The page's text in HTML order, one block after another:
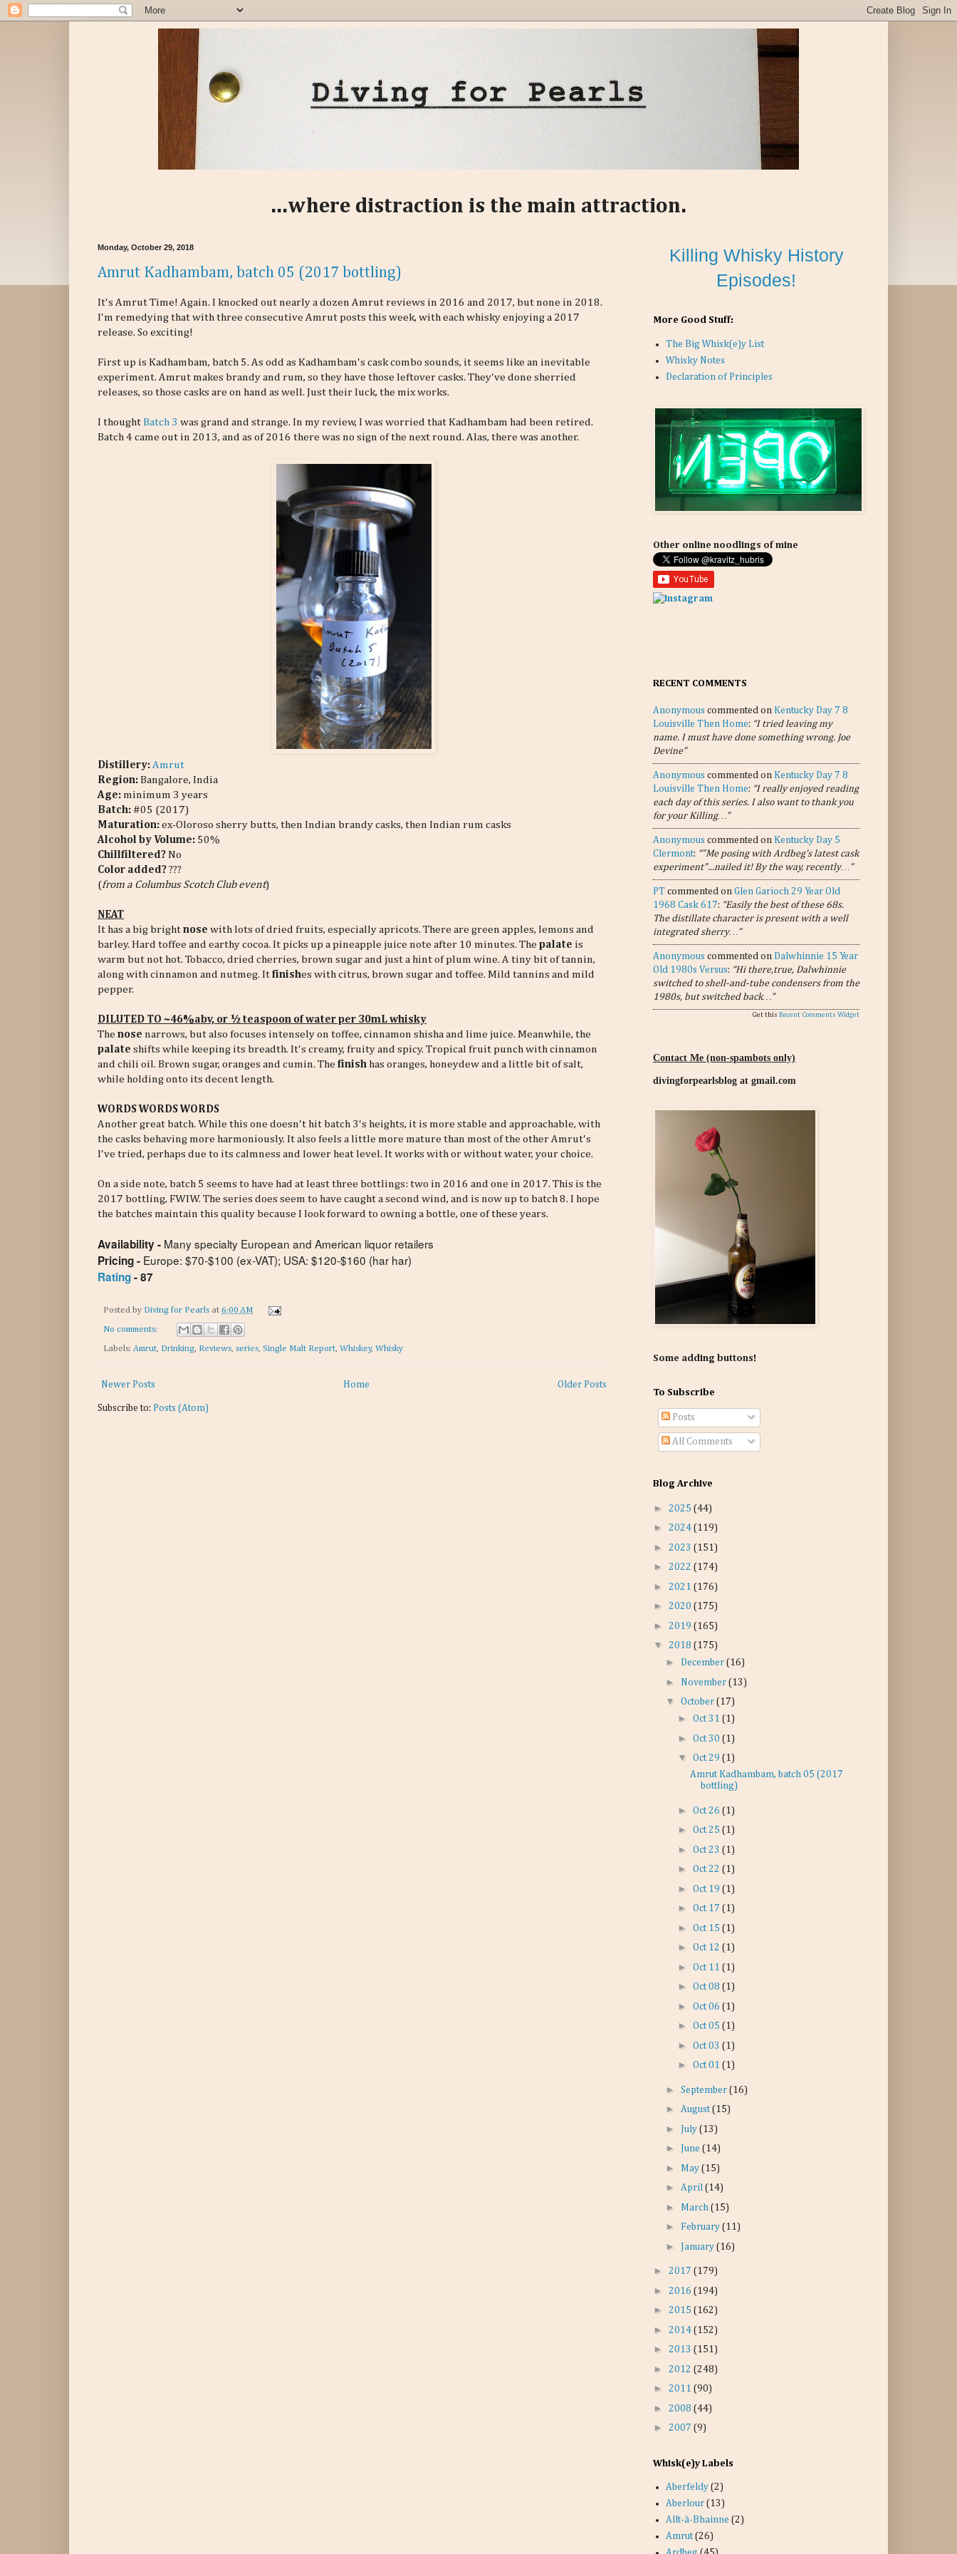
...where distraction is the main attraction.
Monday, October 29, 2018
Amrut Kadhambam, batch 05 (2017 bottling)
It's Amrut Time! Again. I knocked out nearly a dozen Amrut reviews in 2016 and 2017, but none in 2018.
I'm remedying that with three consecutive Amrut posts this week, with each whisky enjoying a 2017
release. So exciting!
First up is Kadhambam, batch 5. As odd as Kadhambam's cask combo sounds, it seems like an inevitable
experiment. Amrut makes brandy and rum, so they have those leftover casks. They've done sherried
releases, so those casks are on hand as well. Just their luck, the mix works.
I thought Batch 3 was grand and strange. In my review, I was worried that Kadhambam had been retired.
Batch 4 came out in 2013, and as of 2016 there was no sign of the next round. Alas, there was another.
Distillery:Amrut
Region: Bangalore, India
Age: minimum 3 years
Batch: #05 (2017)
Maturation: ex-Oloroso sherry butts, then Indian brandy casks, then Indian rum casks
Alcohol by Volume: 50%
Chillfiltered? No
Color added? ???
(from a Columbus Scotch Club event)
NEAT
It has a big bright nose with lots of dried fruits, especially apricots. There are green apples, lemons and
barley. Hard toffee and earthy cocoa. It picks up a pineapple juice note after 10 minutes. The palate is
warm but not hot. Tobacco, dried cherries, brown sugar and just a hint of plum wine. A tiny bit of tannin,
along with cinnamon and nutmeg. It finishes with citrus, brown sugar and toffee. Mild tannins and mild
pepper.
DILUTED TO ~46%abv, or ½ teaspoon of water per 30mL whisky
The nose narrows, but also focuses intensely on toffee, cinnamon shisha and lime juice. Meanwhile, the
palate shifts while keeping its breadth. It's creamy, fruity and spicy. Tropical fruit punch with cinnamon
and chili oil. Brown sugar, oranges and cumin. The finish has oranges, honeydew and a little bit of salt,
while holding onto its decent length.
WORDS WORDS WORDS
Another great batch. While this one doesn't hit batch 3's heights, it is more stable and approachable, with
the casks behaving more harmoniously. It also feels a little more mature than most of the other Amrut's
I've tried, perhaps due to its calmness and lower heat level. It works with or without water, your choice.
On a side note, batch 5 seems to have had at least three bottlings: two in 2016 and one in 2017. This is the
2017 bottling, FWIW. The series does seem to have caught a second wind, and is now up to batch 8. I hope
the batches maintain this quality because I look forward to owning a bottle, one of these years.
Availability - Many specialty European and American liquor retailers
Pricing - Europe: $70-$100 (ex-VAT); USA: $120-$160 (har har)
Rating- 87
Posted by Diving for Pearls at 6:00 AM
No comments:
Labels: Amrut, Drinking, Reviews, series, Single Malt Report, Whiskey, Whisky
Newer Posts Older Posts
Home
Subscribe to: Posts (Atom)
Killing Whisky History
Episodes!
More Good Stuff:
The Big Whisk(e)y List
Whisky Notes
Declaration of Principles
Other online noodlings of mine
RECENT COMMENTS
Anonymous commented on Kentucky Day 7 8
Louisville Then Home: “I tried leaving my
name. I must have done something wrong. Joe
Devine”
Anonymous commented on Kentucky Day 7 8
Louisville Then Home: “I really enjoyed reading
each day of this series. I also want to thank you
for your Killing…”
Anonymous commented on Kentucky Day 5
Clermont: “"Me posing with Ardbeg's latest cask
experiment"...nailed it! By the way, recently…”
PT commented on Glen Garioch 29 Year Old
1968 Cask 617: “Easily the best of these 68s.
The distillate character is present with a well
integrated sherry…”
Anonymous commented on Dalwhinnie 15 Year
Old 1980s Versus: “Hi there,true, Dalwhinnie
switched to shell-and-tube condensers from the
1980s, but switched back…”
Get this Recent Comments Widget
Contact Me (non-spambots only)
divingforpearlsblog at gmail.com
Some adding buttons!
To Subscribe
Posts
All Comments
Blog Archive
► 2025 (44)
► 2024 (119)
► 2023 (151)
► 2022 (174)
► 2021 (176)
► 2020 (175)
► 2019 (165)
▼ 2018 (175)
► December (16)
► November (13)
▼ October (17)
► Oct 31 (1)
► Oct 30 (1)
▼ Oct 29 (1)
Amrut Kadhambam, batch 05 (2017
bottling)
► Oct 26 (1)
► Oct 25 (1)
► Oct 23 (1)
► Oct 22 (1)
► Oct 19 (1)
► Oct 17 (1)
► Oct 15 (1)
► Oct 12 (1)
► Oct 11 (1)
► Oct 08 (1)
► Oct 06 (1)
► Oct 05 (1)
► Oct 03 (1)
► Oct 01 (1)
► September (16)
► August(15)
► July (13)
► June (14)
► May (15)
► April (14)
► March (15)
► February (11)
► January (16)
► 2017 (179)
► 2016 (194)
► 2015 (162)
► 2014 (152)
► 2013 (151)
► 2012 (248)
► 2011 (90)
► 2008 (44)
► 2007 (9)
Whisk(e)y Labels
Aberfeldy (2)
Aberlour (13)
Allt-à-Bhainne (2)
Amrut (26)